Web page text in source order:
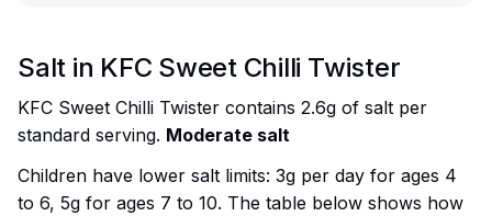
Salt in KFC Sweet Chilli Twister
KFC Sweet Chilli Twister contains 2.6g of salt per
standard serving. Moderate salt
Children have lower salt limits: 3g per day for ages 4
to 6, 5g for ages 7 to 10. The table below shows how